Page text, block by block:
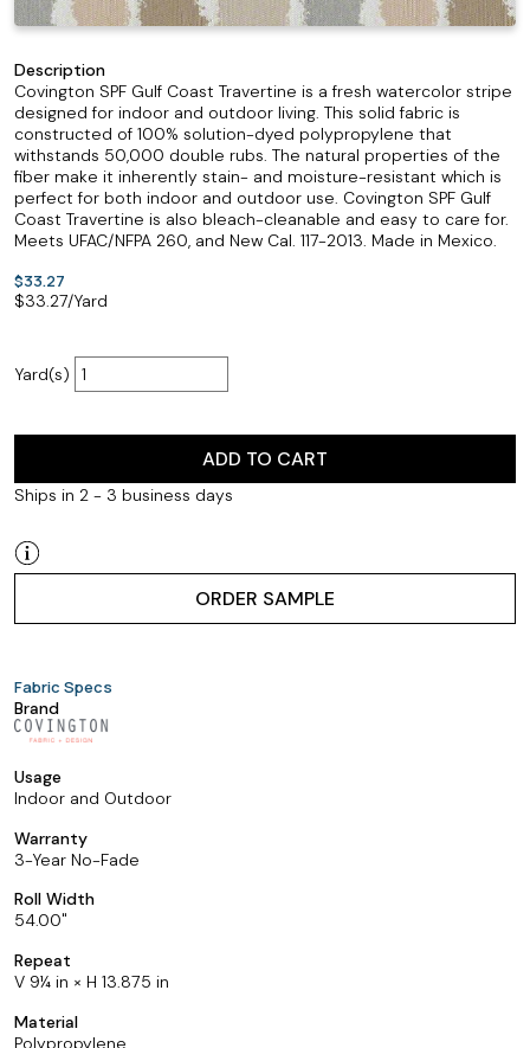
Description
Covington SPF Gulf Coast Travertine is a fresh watercolor stripe
designed for indoor and outdoor living. This solid fabric is
constructed of 100% solution-dyed polypropylene that
withstands 50,000 double rubs. The natural properties of the
fiber make it inherently stain- and moisture-resistant which is
perfect for both indoor and outdoor use. Covington SPF Gulf
Coast Travertine is also bleach-cleanable and easy to care for.
Meets UFAC/NFPA 260, and New Cal. 117-2013. Made in Mexico.
$33.27
$33.27/Yard
Yard(s)
ADD TO CART
Ships in 2 - 3 business days
ORDER SAMPLE
Fabric Specs
Brand
Usage
Indoor and Outdoor
Warranty
3-Year No-Fade
Roll Width
54.00
Repeat
V 9¼ in × H 13.875 in
Material
Polypropylene